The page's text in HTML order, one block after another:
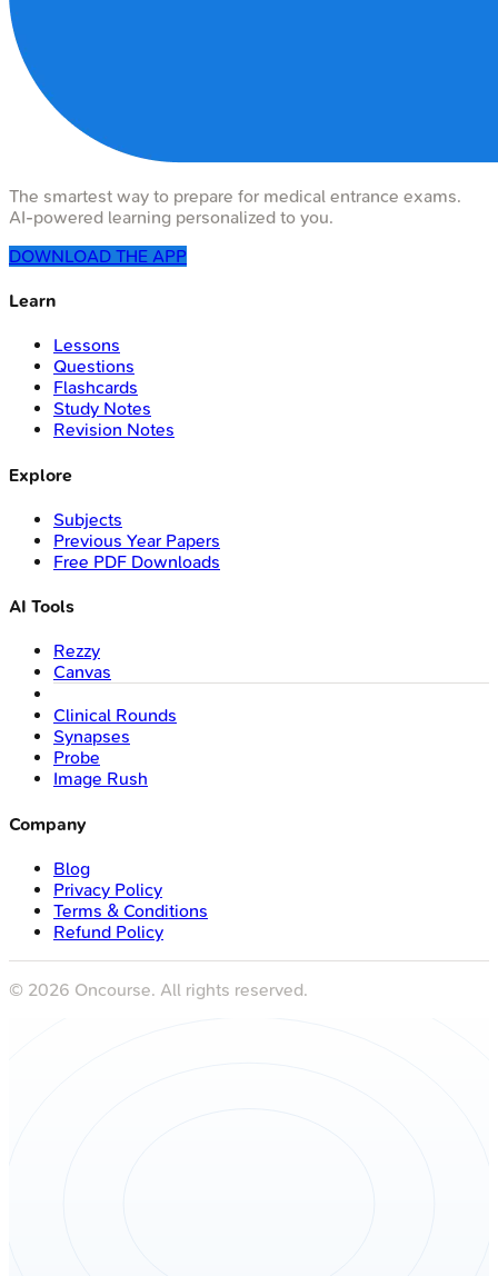
The smartest way to prepare for medical entrance exams.
AI-powered learning personalized to you.
DOWNLOAD THE APP
Learn
Lessons
Questions
Flashcards
Study Notes
Revision Notes
Explore
Subjects
Previous Year Papers
Free PDF Downloads
AI Tools
Rezzy
Canvas
Clinical Rounds
Synapses
Probe
Image Rush
Company
Blog
Privacy Policy
Terms & Conditions
Refund Policy
© 2026 Oncourse. All rights reserved.